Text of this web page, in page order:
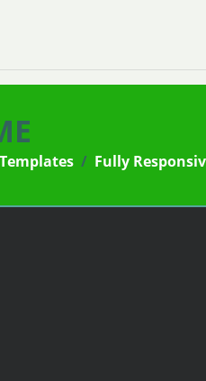
/ Fully